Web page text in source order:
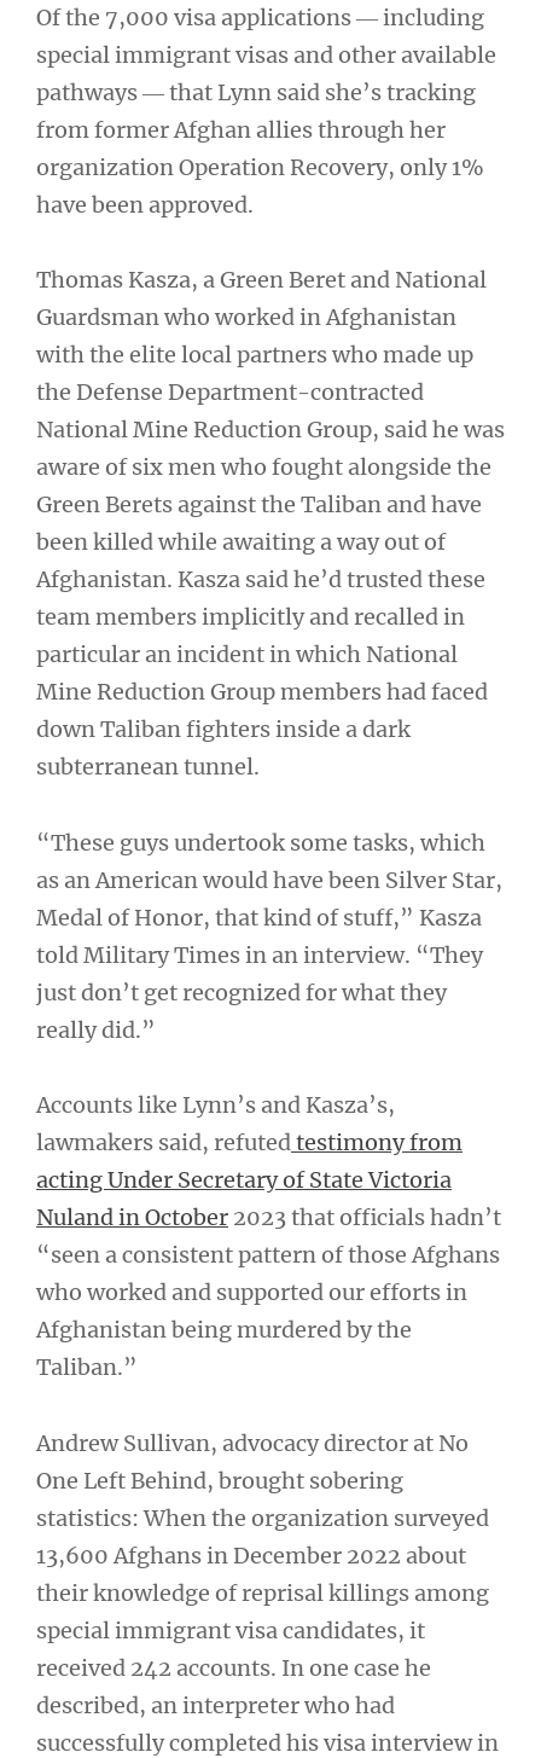
Of the 7,000 visa applications ― including
special immigrant visas and other available
pathways ― that Lynn said she’s tracking
from former Afghan allies through her
organization Operation Recovery, only 1%
have been approved.
Thomas Kasza, a Green Beret and National
Guardsman who worked in Afghanistan
with the elite local partners who made up
the Defense Department-contracted
National Mine Reduction Group, said he was
aware of six men who fought alongside the
Green Berets against the Taliban and have
been killed while awaiting a way out of
Afghanistan. Kasza said he’d trusted these
team members implicitly and recalled in
particular an incident in which National
Mine Reduction Group members had faced
down Taliban fighters inside a dark
subterranean tunnel.
“These guys undertook some tasks, which
as an American would have been Silver Star,
Medal of Honor, that kind of stuff,” Kasza
told Military Times in an interview. “They
just don’t get recognized for what they
really did.”
Accounts like Lynn’s and Kasza’s,
lawmakers said, refutedtestimony from
acting Under Secretary of State Victoria
Nuland in October 2023 that officials hadn’t
“seen a consistent pattern of those Afghans
who worked and supported our efforts in
Afghanistan being murdered by the
Taliban.”
Andrew Sullivan, advocacy director at No
One Left Behind, brought sobering
statistics: When the organization surveyed
13,600 Afghans in December 2022 about
their knowledge of reprisal killings among
special immigrant visa candidates, it
received 242 accounts. In one case he
described, an interpreter who had
successfully completed his visa interview in